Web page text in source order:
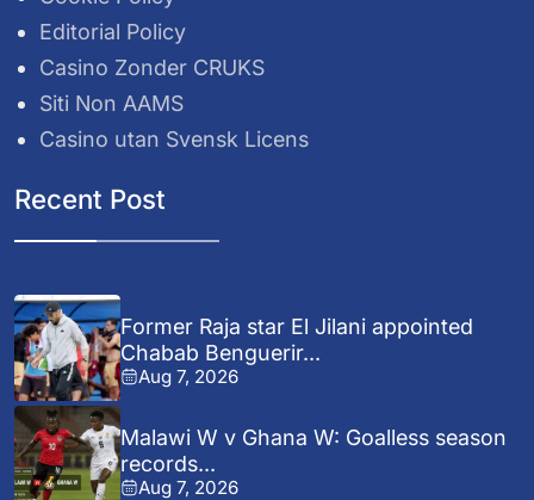
Editorial Policy
Casino Zonder CRUKS
Siti Non AAMS
Casino utan Svensk Licens
Recent Post
Former Raja star El Jilani appointed
Chabab Benguerir...
Aug 7, 2026
Malawi W v Ghana W: Goalless season
records...
Aug 7, 2026